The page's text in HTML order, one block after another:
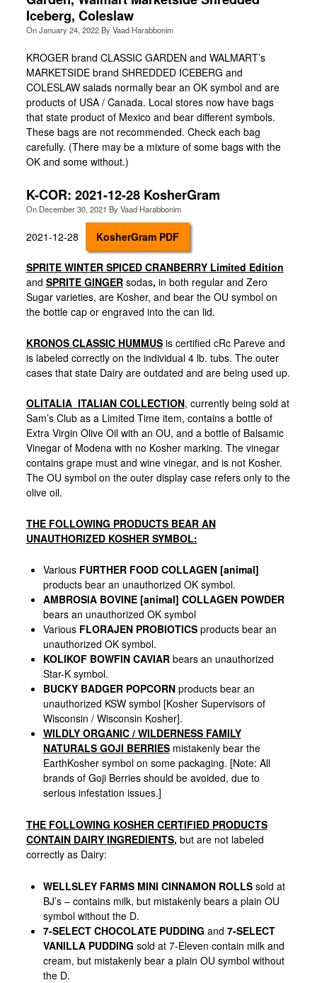
Iceberg, Coleslaw
OnJanuary 24, 2022ByVaad Harabbonim
KROGER brand CLASSIC GARDEN and WALMART’s
MARKETSIDE brand SHREDDED ICEBERG and
COLESLAW salads normally bear an OK symbol and are
products of USA / Canada. Local stores now have bags
that state product of Mexico and bear different symbols.
These bags are not recommended. Check each bag
carefully. (There may be a mixture of some bags with the
OK and some without.)
K-COR: 2021-12-28 KosherGram
On December 30, 2021 ByVaad Harabbonim
2021-12-28 KosherGram PDF
SPRITE WINTER SPICED CRANBERRY Limited Edition
and SPRITE GINGERsodas, in both regular and Zero
Sugar varieties, are Kosher, and bear the OU symbol on
the bottle cap or engraved into the can lid.
KRONOS CLASSIC HUMMUSis certified cRc Pareve and
is labeled correctly on the individual 4 lb. tubs. The outer
cases that state Dairy are outdated and are being used up.
OLITALIA ITALIAN COLLECTION, currently being sold at
Sam’s Club as a Limited Time item, contains a bottle of
Extra Virgin Olive Oil with an OU, and a bottle of Balsamic
Vinegar of Modena with no Kosher marking. The vinegar
contains grape must and wine vinegar, and is not Kosher.
The OU symbol on the outer display case refers only to the
olive oil.
THE FOLLOWING PRODUCTS BEAR AN
UNAUTHORIZED KOSHER SYMBOL:
Various FURTHER FOOD COLLAGEN [animal]
products bear an unauthorized OK symbol.
AMBROSIA BOVINE [animal] COLLAGEN POWDER
bears an unauthorized OK symbol
Various FLORAJEN PROBIOTICS products bear an
unauthorized OK symbol.
KOLIKOF BOWFIN CAVIAR bears an unauthorized
Star-K symbol.
BUCKY BADGER POPCORN products bear an
unauthorized KSW symbol [Kosher Supervisors of
Wisconsin / Wisconsin Kosher].
WILDLY ORGANIC / WILDERNESS FAMILY
NATURALS GOJI BERRIESmistakenly bear the
EarthKosher symbol on some packaging. [Note: All
brands of Goji Berries should be avoided, due to
serious infestation issues.]
THE FOLLOWING KOSHER CERTIFIED PRODUCTS
CONTAIN DAIRY INGREDIENTS, but are not labeled
correctly as Dairy:
WELLSLEY FARMS MINI CINNAMON ROLLS sold at
BJ’s – contains milk, but mistakenly bears a plain OU
symbol without the D.
7-SELECT CHOCOLATE PUDDING and 7-SELECT
VANILLA PUDDING sold at 7-Eleven contain milk and
cream, but mistakenly bear a plain OU symbol without
the D.